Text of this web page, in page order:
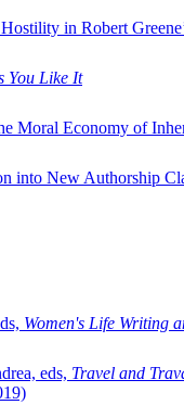
in Robert
You Like It
Moral Economy of
into New Authorship
Women's Life Writing
eds, Travel and